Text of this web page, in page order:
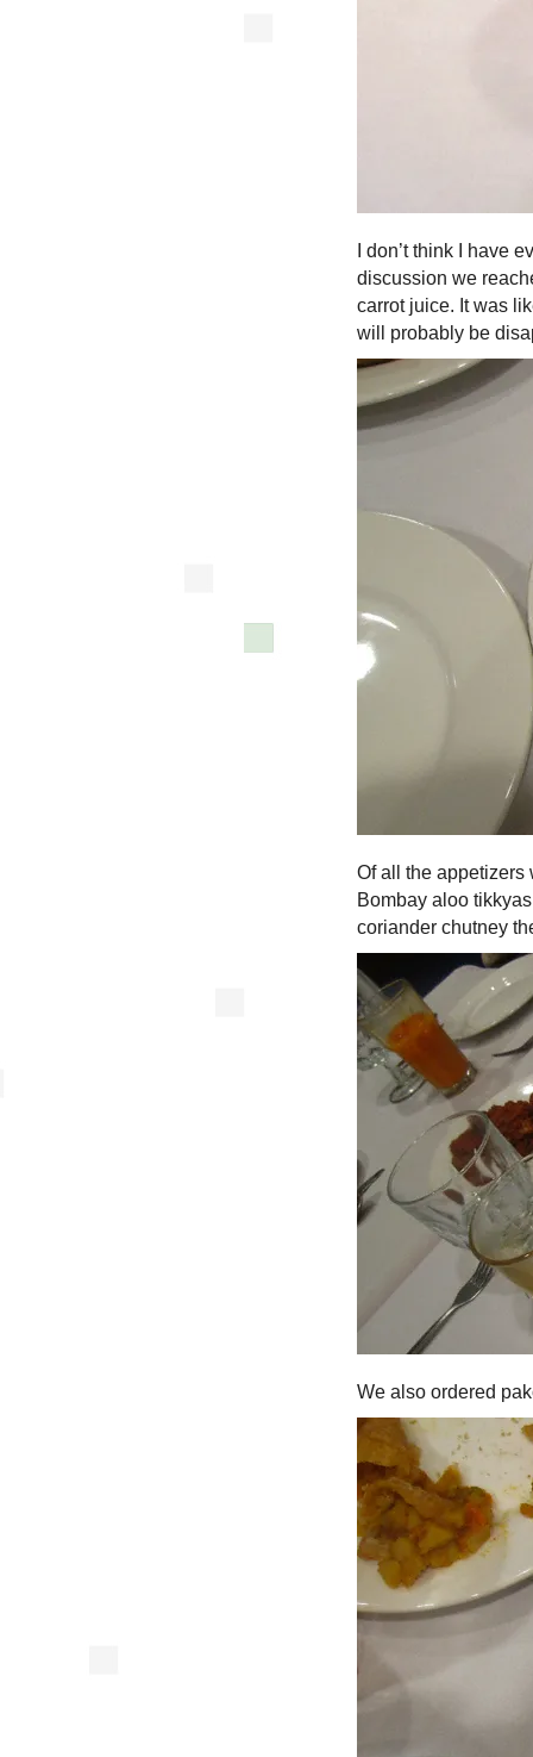
I don’t think I have
discussion we
carrot juice. It was
will probably be
Of all the appetizers
Bombay aloo
coriander chutney
We also ordered